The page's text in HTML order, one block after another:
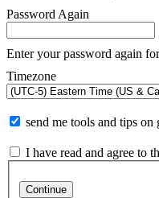
Password Again
Enter your password again
Timezone
send me tools and tips on
I have read and agree to
Continue